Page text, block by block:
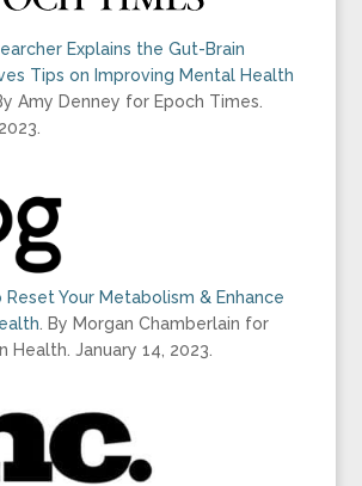
Explains the Gut-Brain
Tips on Improving Mental Health
Amy Denney for Epoch Times.
Reset Your Metabolism & Enhance
. By Morgan Chamberlain for
Health. January 14, 2023.